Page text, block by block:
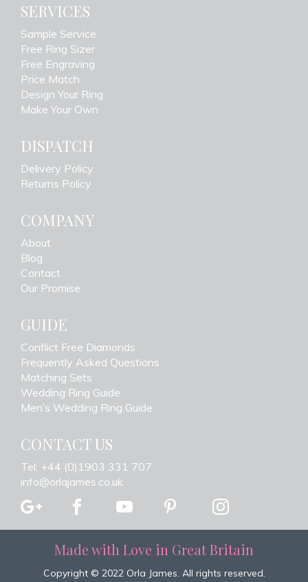
SERVICES
Sample Service
Free Ring Sizer
Free Engraving
Price Match
Design Your Ring
Make Your Own
DISPATCH
Delivery Policy
Returns Policy
COMPANY
About
Blog
Contact
Our Promise
GUIDE
Conflict Free Diamonds
Frequently Asked Questions
Matching Sets
Wedding Ring Guide
Men’s Wedding Ring Guide
CONTACT US
Tel: +44 (0)1903 331 707
info@orlajames.co.uk
Made with Love in Great Britain
Copyright © 2022 Orla James. All rights reserved.